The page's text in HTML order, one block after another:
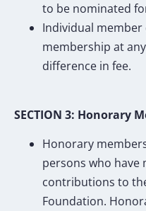
to be nominated
Individual member
membership at
difference in fee.
SECTION 3: Honorary
Honorary
persons who have
contributions to
Foundation.